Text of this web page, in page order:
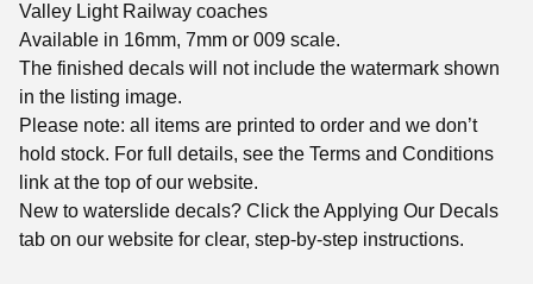
Valley Light Railway coaches
Available in 16mm, 7mm or 009 scale.
The finished decals will not include the watermark shown
in the listing image.
Please note: all items are printed to order and we don’t
hold stock. For full details, see the Terms and Conditions
link at the top of our website.
New to waterslide decals? Click the Applying Our Decals
tab on our website for clear, step-by-step instructions.